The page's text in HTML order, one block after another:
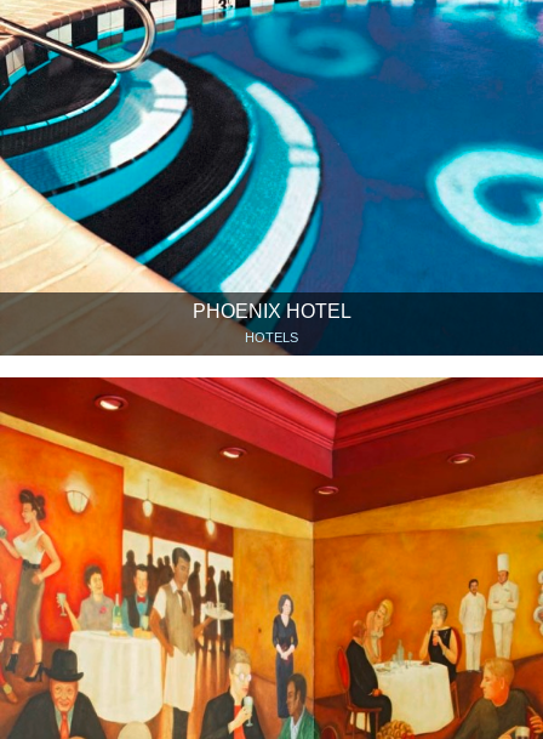
PHOENIX HOTEL
HOTELS